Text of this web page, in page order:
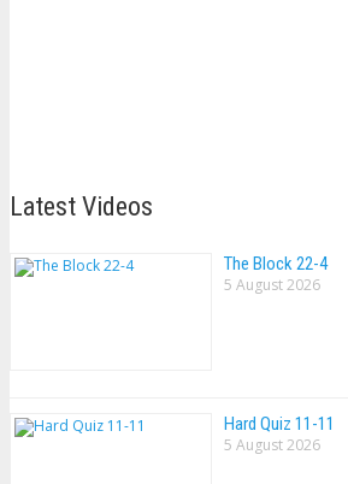
Latest Videos
The Block 22-4
5 August 2026
Hard Quiz 11-11
5 August 2026